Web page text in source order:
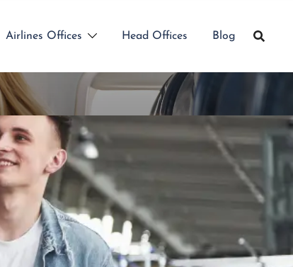
Airlines Offices Head Offices Blog